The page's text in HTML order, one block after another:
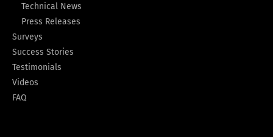
Technical News
Press Releases
Surveys
Success Stories
Testimonials
Videos
FAQ